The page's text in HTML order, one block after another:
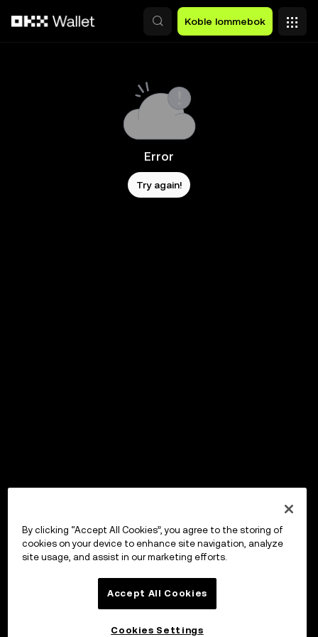
Koble lommebok
Error
Try again!
By clicking “Accept All Cookies”, you agree to the storing of
cookies on your device to enhance site navigation, analyze
site usage, and assist in our marketing efforts.
Accept All Cookies
Cookies Settings